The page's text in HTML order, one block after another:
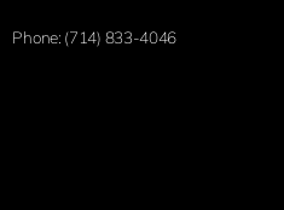
Phone: (714) 833-4046